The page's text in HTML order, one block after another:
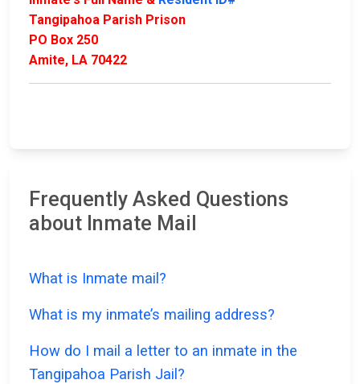
Tangipahoa Parish Prison
PO Box 250
Amite, LA 70422
Frequently Asked Questions
about Inmate Mail
What is Inmate mail?
What is my inmate’s mailing address?
How do I mail a letter to an inmate in the
Tangipahoa Parish Jail?